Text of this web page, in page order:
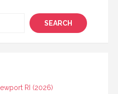
SEARCH
RI (2026)